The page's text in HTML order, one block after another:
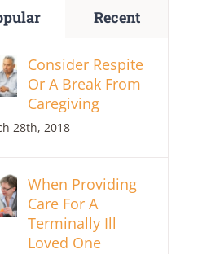
Recent
Consider Respite
Or A Break From
Caregiving
28th, 2018
When Providing
Care For A
Terminally Ill
Loved One